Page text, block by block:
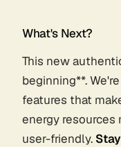
What's Next?
This new
beginning**.
features that
energy resources
user-friendly.